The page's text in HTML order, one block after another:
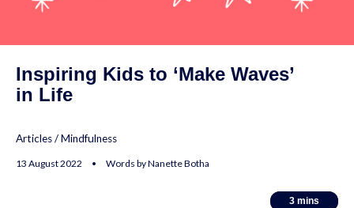
Inspiring Kids to ‘Make Waves’
in Life
Articles/Mindfulness
13 August 2022 • Words by Nanette Botha
3 mins
3 mins